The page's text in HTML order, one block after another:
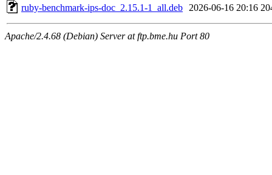
ruby-benchmark-ips-doc_2.15.1-1_all.deb
2026-06-16 20:16
Apache/2.4.68 (Debian) Server at ftp.bme.hu Port 80